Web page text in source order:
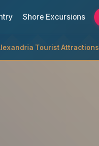
Shore Excursions
Tourist Attractions